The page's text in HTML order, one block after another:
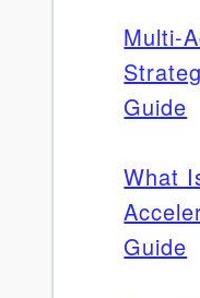
Multi-
Guide
What
Guide